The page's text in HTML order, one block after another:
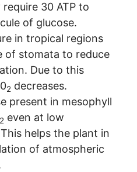
30 ATP to
of glucose.
in tropical regions
of stomata to reduce
Due to this
2 decreases.
present in mesophyll
2 even at low
helps the plant in
of atmospheric